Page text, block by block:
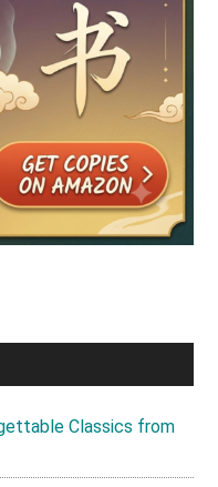
Classics from